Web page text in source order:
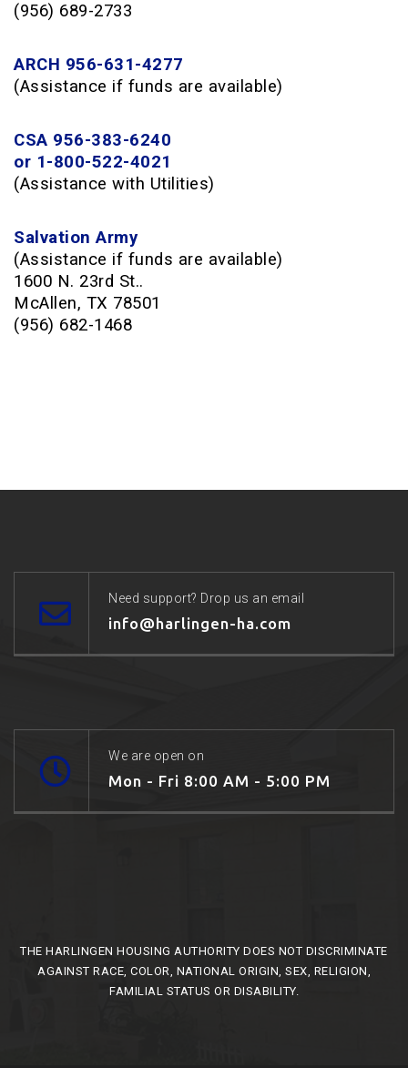
(956) 689-2733
ARCH 956-631-4277
(Assistance if funds are available)
CSA 956-383-6240
or 1-800-522-4021
(Assistance with Utilities)
Salvation Army
(Assistance if funds are available)
1600 N. 23rd St..
McAllen, TX 78501
(956) 682-1468
Need support? Drop us an email
info@harlingen-ha.com
We are open on
Mon - Fri 8:00 AM - 5:00 PM
THE HARLINGEN HOUSING AUTHORITY DOES NOT DISCRIMINATE
AGAINST RACE, COLOR, NATIONAL ORIGIN, SEX, RELIGION,
FAMILIAL STATUS OR DISABILITY.